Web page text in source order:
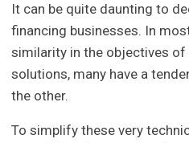
It can be quite daunting to
financing businesses. In
similarity in the objectives
solutions, many have a
the other.
To simplify these very